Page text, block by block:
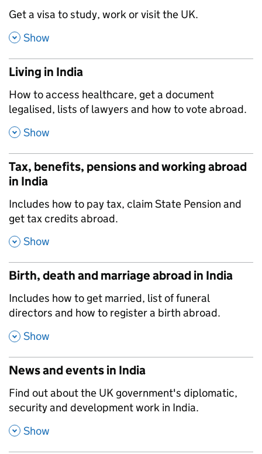
,
Get a visa to study, work or visit the UK.
, Show
Living in India
,
How to access healthcare, get a document
legalised, lists of lawyers and how to vote abroad.
, Show
Tax, benefits, pensions and working abroad
in India
,
Includes how to pay tax, claim State Pension and
get tax credits abroad.
, Show
Birth, death and marriage abroad in India
,
Includes how to get married, list of funeral
directors and how to register a birth abroad.
, Show
News and events in India
,
Find out about the UK government's diplomatic,
security and development work in India.
, Show